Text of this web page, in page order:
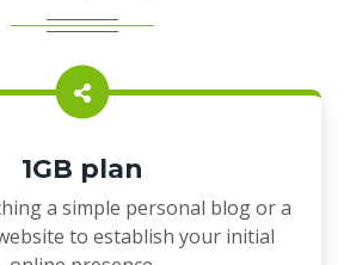
1GB plan
a simple personal blog or a
to establish your initial